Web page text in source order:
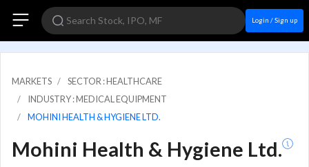
Login / Sign up
MARKETS
SECTOR : HEALTHCARE
INDUSTRY : MEDICAL EQUIPMENT
MOHINI HEALTH & HYGIENE LTD.
Mohini Health & Hygiene Ltd.